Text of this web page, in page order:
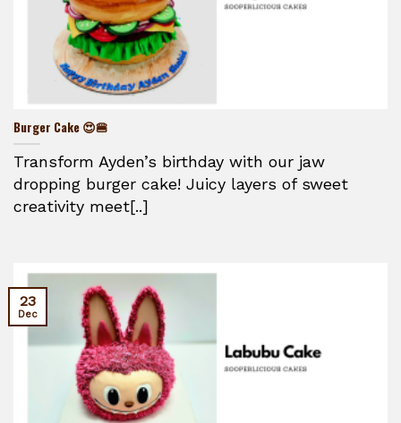
Burger Cake 😍🍔
Transform Ayden’s birthday with our jaw
dropping burger cake! Juicy layers of sweet
creativity meet[..]
23
Dec